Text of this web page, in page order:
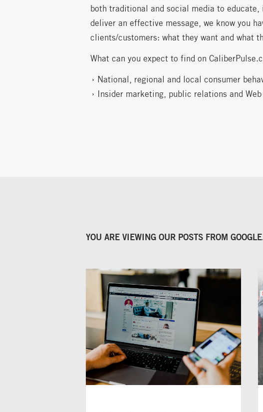
both traditional and social media to educate,
deliver an effective message, we know you
clients/customers: what they want and what
What can you expect to find on
National, regional and local consumer
Insider marketing, public relations and
YOU ARE VIEWING OUR POSTS FROMGOOGLE